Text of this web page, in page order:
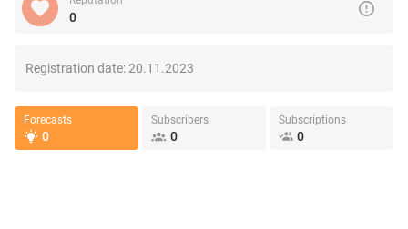
0
Registration date:20.11.2023
Forecasts
0
Subscribers
0
Subscriptions
0